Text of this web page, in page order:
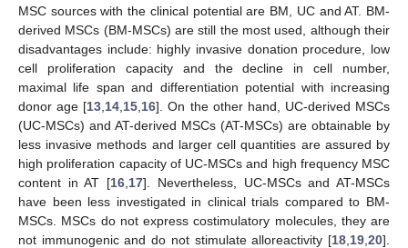
MSC sources with the clinical potential are BM, UC and AT. BM-
derived MSCs (BM-MSCs) are still the most used, although their
disadvantages include: highly invasive donation procedure, low
cell proliferation capacity and the decline in cell number,
maximal life span and differentiation potential with increasing
donor age [13 14 15 16]. On the other hand, UC-derived MSCs
(UC-MSCs) and AT-derived MSCs (AT-MSCs) are obtainable by
less invasive methods and larger cell quantities are assured by
high proliferation capacity of UC-MSCs and high frequency MSC
content in AT [16 17]. Nevertheless, UC-MSCs and AT-MSCs
have been less investigated in clinical trials compared to BM-
MSCs. MSCs do not express costimulatory molecules, they are
not immunogenic and do not stimulate alloreactivity [18 19 20].